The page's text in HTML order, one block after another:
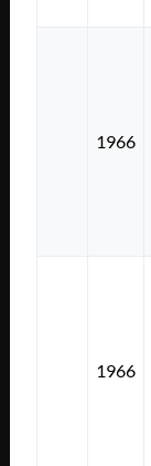
1966
1966